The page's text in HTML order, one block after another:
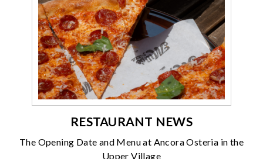
RESTAURANT NEWS
The Opening Date and Menu at Ancora Osteria in the
Upper Village